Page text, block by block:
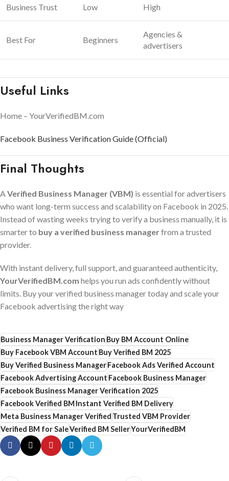
Business Trust Low High
Best For Beginners
Agencies &
advertisers
Useful Links
Home – YourVerifiedBM.com
Facebook Business Verification Guide (Official)
Final Thoughts
A Verified Business Manager (VBM) is essential for advertisers
who want long-term success and scalability on Facebook in 2025.
Instead of wasting weeks trying to verify a business manually, it is
smarter to buy a verified business managerfrom a trusted
provider.
With instant delivery, full support, and guaranteed authenticity,
YourVerifiedBM.com helps you run ads confidently without
limits. Buy your verified business manager today and scale your
Facebook advertising the right way
Business Manager VerificationBuy BM Account Online
Buy Facebook VBM AccountBuy Verified BM 2025
Buy Verified Business ManagerFacebook Ads Verified Account
Facebook Advertising AccountFacebook Business Manager
Facebook Business Manager Verification 2025
Facebook Verified BMInstant Verified BM Delivery
Meta Business Manager VerifiedTrusted VBM Provider
Verified BM for SaleVerified BM SellerYourVerifiedBM